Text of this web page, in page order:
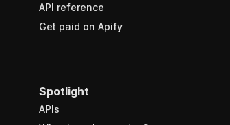
API reference
Get paid on Apify
Spotlight
APIs